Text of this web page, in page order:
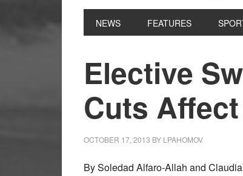
NEWS FEATURES
Elective
Cuts
OCTOBER 17, 2013 BY LPAHOMOV
By Soledad Alfaro-Allah and